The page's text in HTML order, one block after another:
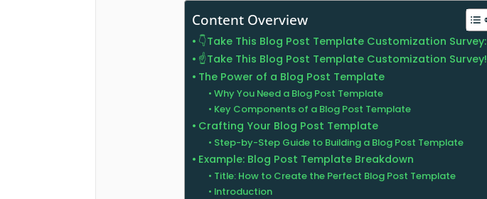
Content Overview
👇Take This Blog Post Template Customization Survey:
☝️Take This Blog Post Template Customization Survey!
The Power of a Blog Post Template
Why You Need a Blog Post Template
Key Components of a Blog Post Template
Crafting Your Blog Post Template
Step-by-Step Guide to Building a Blog Post Template
Example: Blog Post Template Breakdown
Title: How to Create the Perfect Blog Post Template
Introduction